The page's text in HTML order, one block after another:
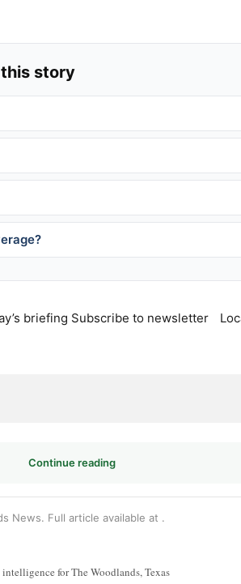
story
briefing Subscribe to newsletter
Continue reading
News. Full article available at .
for The Woodlands, Texas